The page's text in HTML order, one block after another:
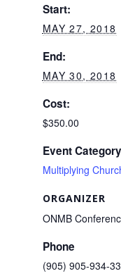
Start:
MAY 27, 2018
End:
MAY 30, 2018
Cost:
$350.00
Event
Multiplying
ORGANIZER
ONMB
Phone
(905) 905-934-